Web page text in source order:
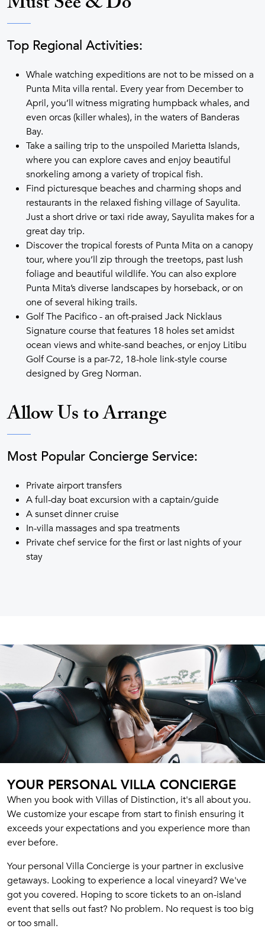
Top Regional Activities:
Whale watching expeditions are not to be missed on a
Punta Mita villa rental. Every year from December to
April, you’ll witness migrating humpback whales, and
even orcas (killer whales), in the waters of Banderas
Bay.
Take a sailing trip to the unspoiled Marietta Islands,
where you can explore caves and enjoy beautiful
snorkeling among a variety of tropical fish.
Find picturesque beaches and charming shops and
restaurants in the relaxed fishing village of Sayulita.
Just a short drive or taxi ride away, Sayulita makes for a
great day trip.
Discover the tropical forests of Punta Mita on a canopy
tour, where you’ll zip through the treetops, past lush
foliage and beautiful wildlife. You can also explore
Punta Mita’s diverse landscapes by horseback, or on
one of several hiking trails.
Golf The Pacifico - an oft-praised Jack Nicklaus
Signature course that features 18 holes set amidst
ocean views and white-sand beaches, or enjoy Litibu
Golf Course is a par-72, 18-hole link-style course
designed by Greg Norman.
Allow Us to Arrange
Most Popular Concierge Service:
Private airport transfers
A full-day boat excursion with a captain/guide
A sunset dinner cruise
In-villa massages and spa treatments
Private chef service for the first or last nights of your
stay
YOUR PERSONAL VILLA CONCIERGE
When you book with Villas of Distinction, it's all about you.
We customize your escape from start to finish ensuring it
exceeds your expectations and you experience more than
ever before.
Your personal Villa Concierge is your partner in exclusive
getaways. Looking to experience a local vineyard? We've
got you covered. Hoping to score tickets to an on-island
event that sells out fast? No problem. No request is too big
or too small.